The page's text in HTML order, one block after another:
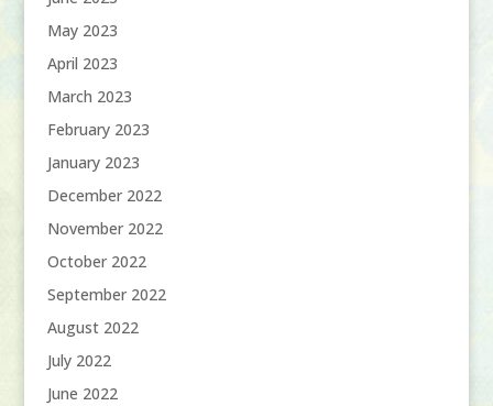
May 2023
April 2023
March 2023
February 2023
January 2023
December 2022
November 2022
October 2022
September 2022
August 2022
July 2022
June 2022